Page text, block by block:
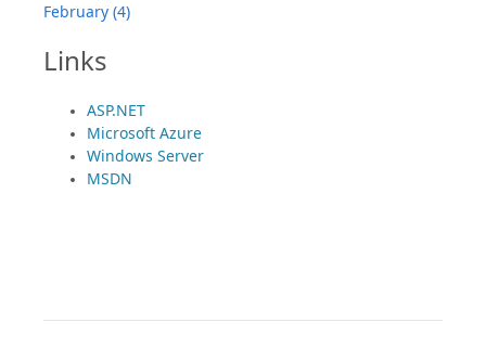
February (4)
Links
ASP.NET
Microsoft Azure
Windows Server
MSDN